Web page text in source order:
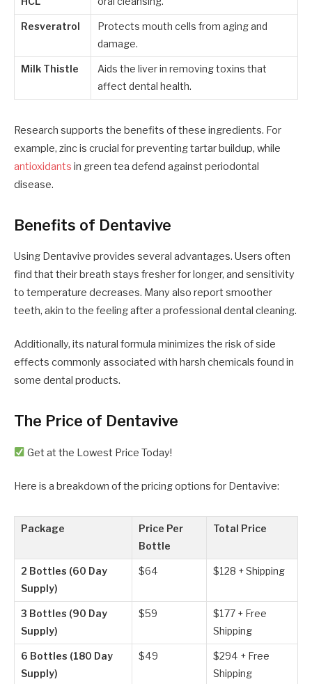
Resveratrol
Protects mouth cells from aging and
damage.
Milk Thistle
Aids the liver in removing toxins that
affect dental health.
Research supports the benefits of these ingredients. For
example, zinc is crucial for preventing tartar buildup, while
antioxidants in green tea defend against periodontal
disease.
Benefits of Dentavive
Using Dentavive provides several advantages. Users often
find that their breath stays fresher for longer, and sensitivity
to temperature decreases. Many also report smoother
teeth, akin to the feeling after a professional dental cleaning.
Additionally, its natural formula minimizes the risk of side
effects commonly associated with harsh chemicals found in
some dental products.
The Price of Dentavive
Get at the Lowest Price Today!
Here is a breakdown of the pricing options for Dentavive:
Package
Price Per
Bottle
Total Price
2 Bottles (60 Day
Supply)
$64 $128 + Shipping
3 Bottles (90 Day
Supply)
$59
$177 + Free
Shipping
6 Bottles (180 Day
Supply)
$49
$294 + Free
Shipping